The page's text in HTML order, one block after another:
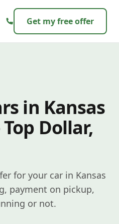
Get my free offer
in Kansas
Dollar,
for your car in Kansas
payment on pickup,
or not.